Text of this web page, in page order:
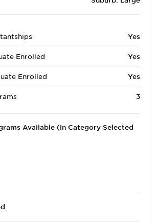
Yes
Enrolled Yes
Enrolled Yes
3
Available (in Category Selected